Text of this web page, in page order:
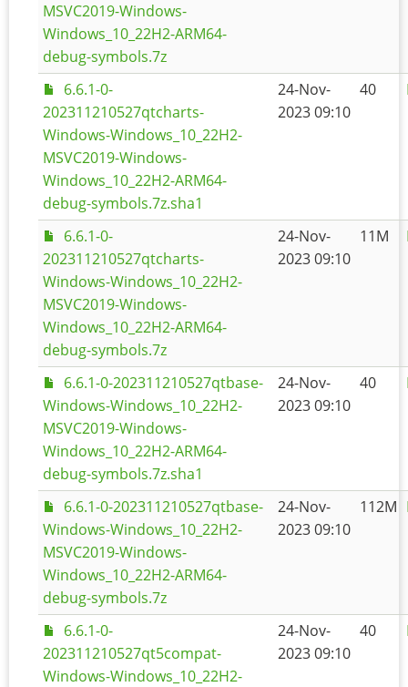
MSVC2019-Windows-
Windows_10_22H2-ARM64-
debug-symbols.7z
6.6.1-0-
202311210527qtcharts-
Windows-Windows_10_22H2-
MSVC2019-Windows-
Windows_10_22H2-ARM64-
debug-symbols.7z.sha1
24-Nov-
2023 09:10
40
6.6.1-0-
202311210527qtcharts-
Windows-Windows_10_22H2-
MSVC2019-Windows-
Windows_10_22H2-ARM64-
debug-symbols.7z
24-Nov-
2023 09:10
11M
6.6.1-0-202311210527qtbase-
Windows-Windows_10_22H2-
MSVC2019-Windows-
Windows_10_22H2-ARM64-
debug-symbols.7z.sha1
24-Nov-
2023 09:10
40
6.6.1-0-202311210527qtbase-
Windows-Windows_10_22H2-
MSVC2019-Windows-
Windows_10_22H2-ARM64-
debug-symbols.7z
24-Nov-
2023 09:10
112M
6.6.1-0-
202311210527qt5compat-
Windows-Windows_10_22H2-
24-Nov-
2023 09:10
40